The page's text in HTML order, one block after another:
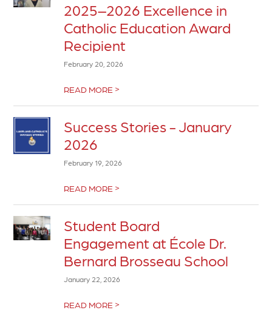
2025–2026 Excellence in
Catholic Education Award
Recipient
February 20, 2026
READ MORE >
Success Stories - January
2026
February 19, 2026
READ MORE >
Student Board
Engagement at École Dr.
Bernard Brosseau School
January 22, 2026
READ MORE >